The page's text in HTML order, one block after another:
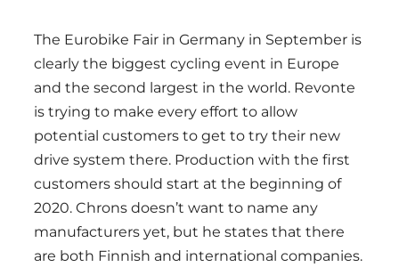
The Eurobike Fair in Germany in September is
clearly the biggest cycling event in Europe
and the second largest in the world. Revonte
is trying to make every effort to allow
potential customers to get to try their new
drive system there. Production with the first
customers should start at the beginning of
2020. Chrons doesn’t want to name any
manufacturers yet, but he states that there
are both Finnish and international companies.